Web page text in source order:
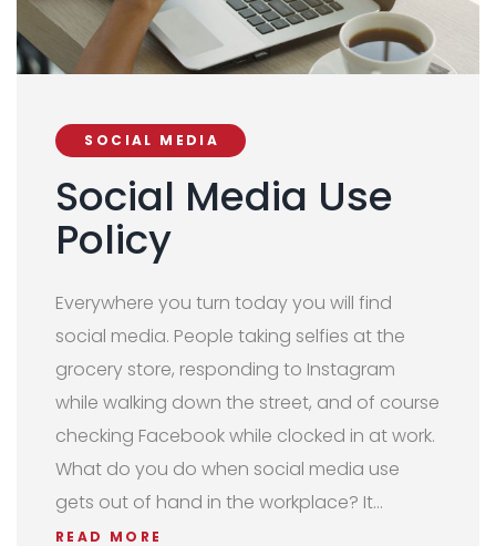
SOCIAL MEDIA
Social Media Use
Policy
Everywhere you turn today you will find
social media. People taking selfies at the
grocery store, responding to Instagram
while walking down the street, and of course
checking Facebook while clocked in at work.
What do you do when social media use
gets out of hand in the workplace? It…
READ MORE